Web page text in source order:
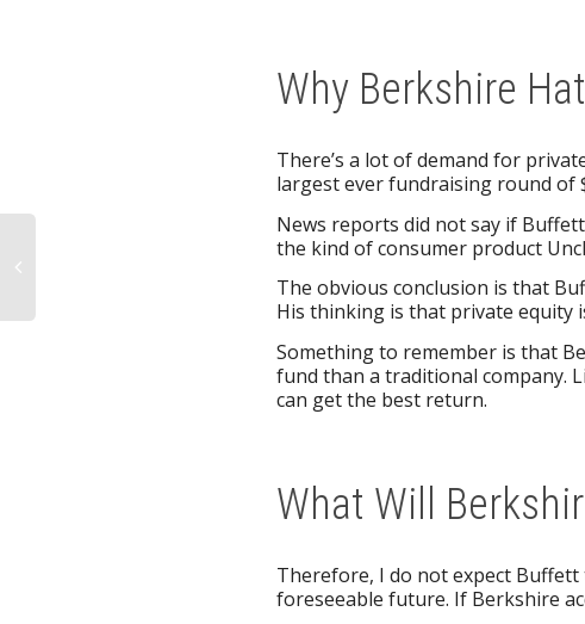
Why Berkshire
There’s a lot of demand for
largest ever fundraising round of
News reports did not say if
the kind of consumer product
The obvious conclusion is that
His thinking is that private equity
Something to remember is that
fund than a traditional company.
can get the best return.
What Will
Therefore, I do not expect
foreseeable future. If Berkshire